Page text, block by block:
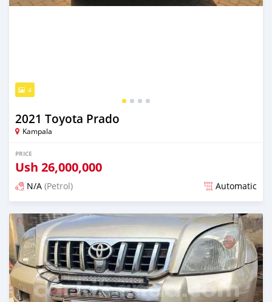
4
2021 Toyota Prado
Kampala
PRICE
Ush 26,000,000
N/A (Petrol) Automatic
Posted over 1 year ago